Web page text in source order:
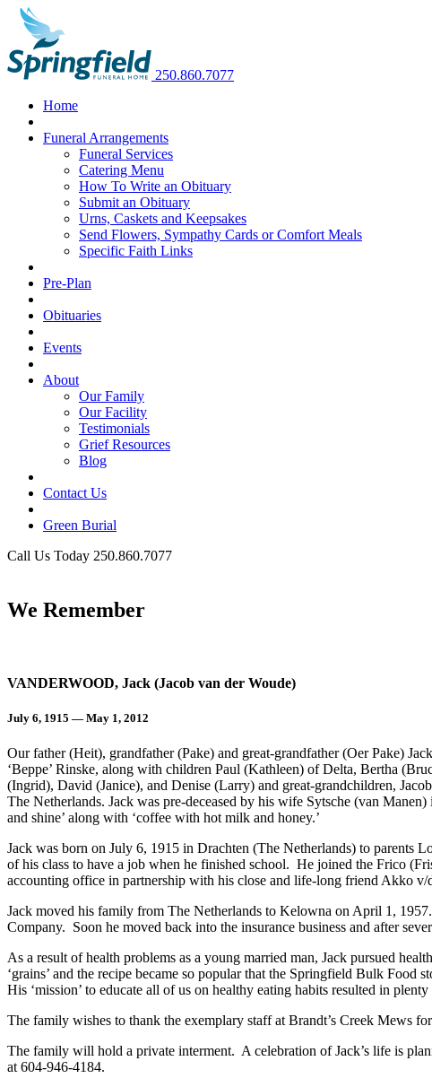
250.860.7077
Home
Funeral Arrangements
Funeral Services
Catering Menu
How To Write an Obituary
Submit an Obituary
Urns, Caskets and Keepsakes
Send Flowers, Sympathy Cards or Comfort Meals
Specific Faith Links
Pre-Plan
Obituaries
Events
About
Our Family
Our Facility
Testimonials
Grief Resources
Blog
Contact Us
Green Burial
Call Us Today 250.860.7077
We Remember
VANDERWOOD, Jack (Jacob van der Woude)
July 6, 1915 — May 1, 2012
Our father (Heit), grandfather (Pake) and great-grandfather (Oer Pake)
‘Beppe’ Rinske, along with children Paul (Kathleen) of Delta, Bertha
(Ingrid), David (Janice), and Denise (Larry) and great-grandchildren,
The Netherlands. Jack was pre-deceased by his wife Sytsche (van
and shine’ along with ‘coffee with hot milk and honey.’
Jack was born on July 6, 1915 in Drachten (The Netherlands) to parents
of his class to have a job when he finished school. He joined the Frico
accounting office in partnership with his close and life-long friend Akko v/
Jack moved his family from The Netherlands to Kelowna on April 1,
Company. Soon he moved back into the insurance business and after
As a result of health problems as a young married man, Jack pursued
‘grains’ and the recipe became so popular that the Springfield Bulk Food
His ‘mission’ to educate all of us on healthy eating habits resulted in
The family wishes to thank the exemplary staff at Brandt’s Creek Mews
The family will hold a private interment. A celebration of Jack’s life is
at 604-946-4184.